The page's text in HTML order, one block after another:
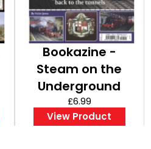
Bookazine -
Steam on the
Underground
£6.99
View Product